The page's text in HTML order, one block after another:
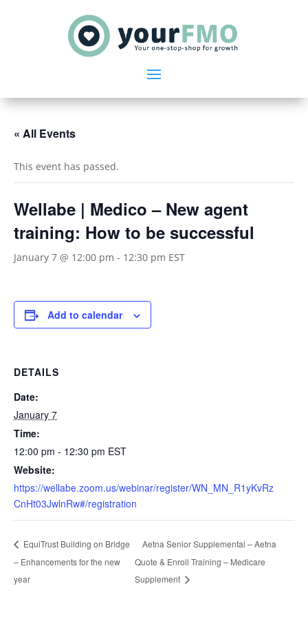
« All Events
This event has passed.
Wellabe | Medico – New agent
training: How to be successful
January 7 @ 12:00 pm - 12:30 pm EST
Add to calendar
DETAILS
Date:
January 7
Time:
12:00 pm - 12:30 pm EST
Website:
https://wellabe.zoom.us/webinar/register/WN_MN_R1yKvRz
CnHt03JwlnRw#/registration
EquiTrust Building on Bridge
– Enhancements for the new
year
Aetna Senior Supplemental – Aetna
Quote & Enroll Training – Medicare
Supplement